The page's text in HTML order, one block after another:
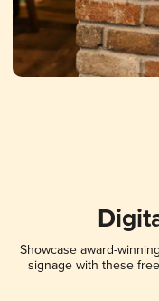
Showcase award-
signage with these